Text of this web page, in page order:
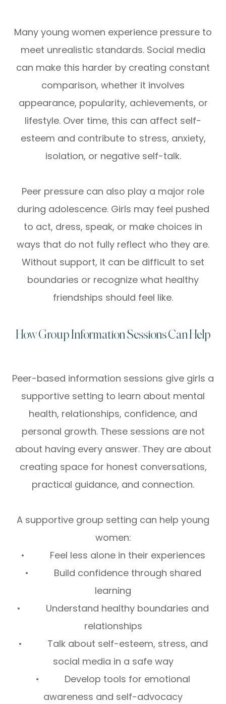
Many young women experience pressure to
meet unrealistic standards. Social media
can make this harder by creating constant
comparison, whether it involves
appearance, popularity, achievements, or
lifestyle. Over time, this can affect self-
esteem and contribute to stress, anxiety,
isolation, or negative self-talk.
Peer pressure can also play a major role
during adolescence. Girls may feel pushed
to act, dress, speak, or make choices in
ways that do not fully reflect who they are.
Without support, it can be difficult to set
boundaries or recognize what healthy
friendships should feel like.
How Group Information Sessions Can Help
Peer-based information sessions give girls a
supportive setting to learn about mental
health, relationships, confidence, and
personal growth. These sessions are not
about having every answer. They are about
creating space for honest conversations,
practical guidance, and connection.
A supportive group setting can help young
women:
• Feel less alone in their experiences
• Build confidence through shared
learning
• Understand healthy boundaries and
relationships
• Talk about self-esteem, stress, and
social media in a safe way
• Develop tools for emotional
awareness and self-advocacy